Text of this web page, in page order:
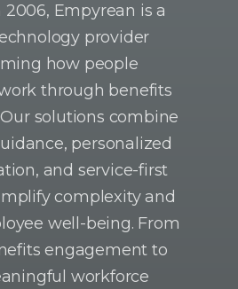
Empyrean is a
provider
how people
through benefits
solutions combine
personalized
and service-first
complexity and
well-being. From
engagement to
workforce